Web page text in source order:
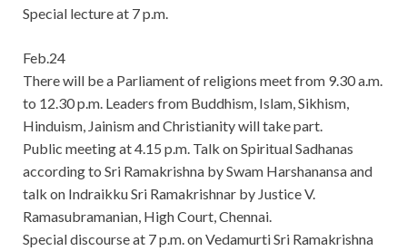
Special lecture at 7 p.m.
Feb.24
There will be a Parliament of religions meet from 9.30 a.m.
to 12.30 p.m. Leaders from Buddhism, Islam, Sikhism,
Hinduism, Jainism and Christianity will take part.
Public meeting at 4.15 p.m. Talk on Spiritual Sadhanas
according to Sri Ramakrishna by Swam Harshanansa and
talk on Indraikku Sri Ramakrishnar by Justice V.
Ramasubramanian, High Court, Chennai.
Special discourse at 7 p.m. on Vedamurti Sri Ramakrishna